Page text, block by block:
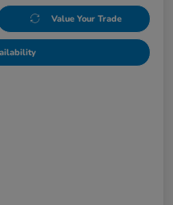
Value Your Trade